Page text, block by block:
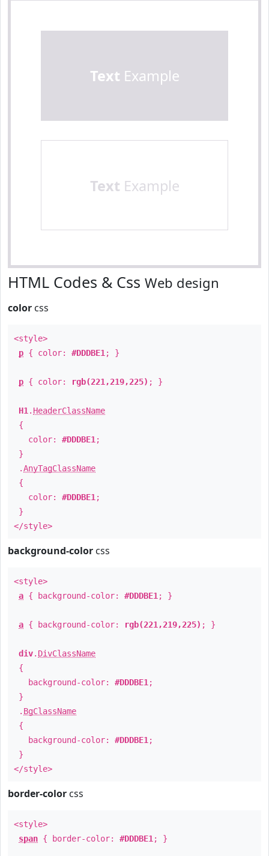
Text Example
Text Example
HTML Codes & Css Web design
color css
<style>
p { color: #DDDBE1 ; }
p { color: rgb(221,219,225) ; }
H1 . HeaderClassName
{
color: #DDDBE1 ;
}
.AnyTagClassName
{
color: #DDDBE1 ;
}
</style>
background-color css
<style>
a { background-color: #DDDBE1 ; }
a { background-color: rgb(221,219,225) ; }
div. DivClassName
{
background-color: #DDDBE1 ;
}
. BgClassName
{
background-color: #DDDBE1 ;
}
</style>
border-color css
<style>
span { border-color: #DDDBE1 ; }